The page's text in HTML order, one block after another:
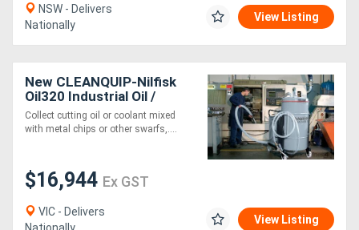
NSW - Delivers
Nationally
View Listing
New CLEANQUIP-Nilfisk
Oil320 Industrial Oil /
Swarf Vacuum
Collect cutting oil or coolant mixed
with metal chips or other swarfs,....
$16,944 Ex GST
VIC - Delivers
View Listing